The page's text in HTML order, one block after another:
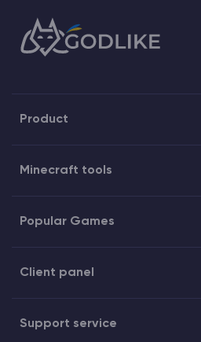
Product
Minecraft tools
Popular Games
Client panel
Support service